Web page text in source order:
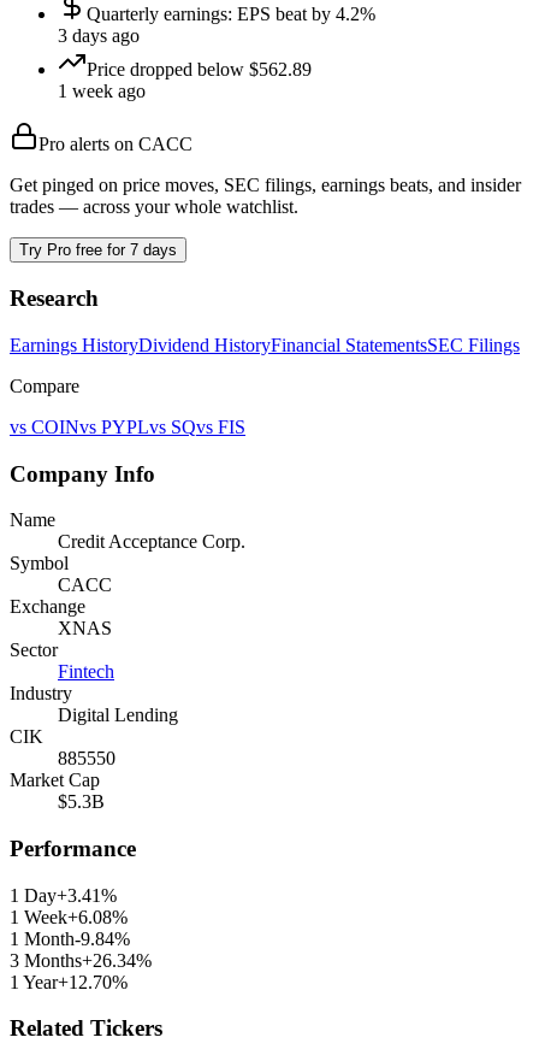
Quarterly earnings: EPS beat by 4.2%
3 days ago
Price dropped below $562.89
1 week ago
Pro alerts on CACC
Get pinged on price moves, SEC filings, earnings beats, and insider
trades — across your whole watchlist.
Try Pro free for 7 days
Research
Earnings HistoryDividend HistoryFinancial StatementsSEC Filings
Compare
vs COINvs PYPLvs SQvs FIS
Company Info
Name
Credit Acceptance Corp.
Symbol
CACC
Exchange
XNAS
Sector
Fintech
Industry
Digital Lending
CIK
885550
Market Cap
$5.3B
Performance
1 Day+3.41%
1 Week+6.08%
1 Month-9.84%
3 Months+26.34%
1 Year+12.70%
Related Tickers